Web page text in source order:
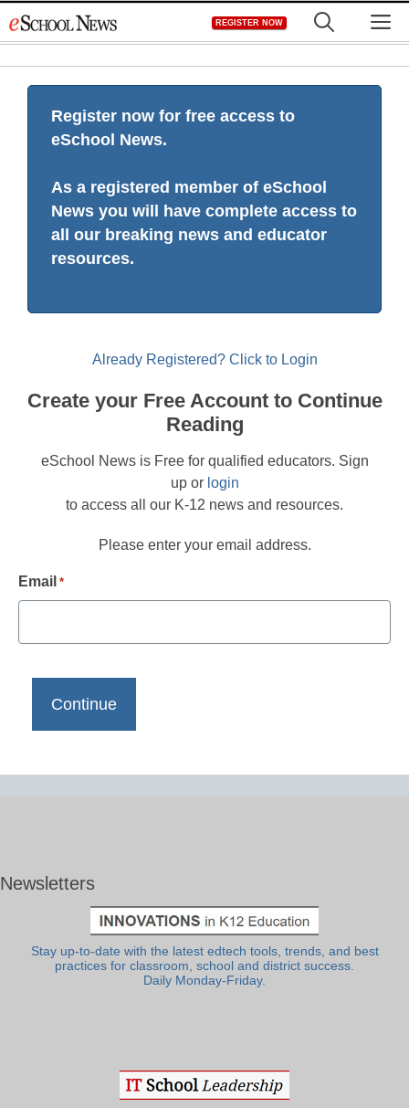
to
REGISTER NOW
Register now for free access to
eSchool News.
As a registered member of eSchool
News you will have complete access to
all our breaking news and educator
resources.
Already Registered? Click to Login
Create your Free Account to Continue
Reading
eSchool News is Free for qualified educators. Sign
up or login
to access all our K-12 news and resources.
Please enter your email address.
Email *
Newsletters
Stay up-to-date with the latest edtech tools, trends, and best
practices for classroom, school and district success.
Daily Monday-Friday.